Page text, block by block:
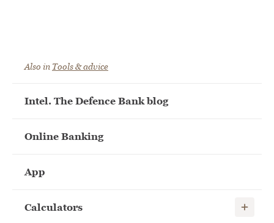
Also in Tools & advice
Intel. The Defence Bank blog
Online Banking
App
Calculators Show